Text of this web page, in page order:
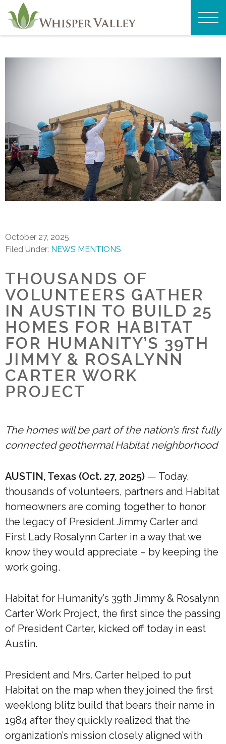
October 27, 2025
Filed Under: NEWS MENTIONS
THOUSANDS OF
VOLUNTEERS GATHER
IN AUSTIN TO BUILD 25
HOMES FOR HABITAT
FOR HUMANITY’S 39TH
JIMMY & ROSALYNN
CARTER WORK
PROJECT
The homes will be part of the nation’s first fully
connected geothermal Habitat neighborhood
AUSTIN, Texas (Oct. 27, 2025) — Today,
thousands of volunteers, partners and Habitat
homeowners are coming together to honor
the legacy of President Jimmy Carter and
First Lady Rosalynn Carter in a way that we
know they would appreciate – by keeping the
work going.
Habitat for Humanity’s 39th Jimmy & Rosalynn
Carter Work Project, the first since the passing
of President Carter, kicked off today in east
Austin.
President and Mrs. Carter helped to put
Habitat on the map when they joined the first
weeklong blitz build that bears their name in
1984 after they quickly realized that the
organization’s mission closely aligned with